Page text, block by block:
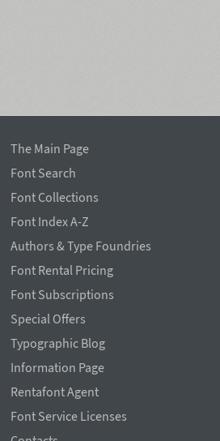
The Main Page
Font Search
Font Collections
Font Index A-Z
Authors & Type Foundries
Font Rental Pricing
Font Subscriptions
Special Offers
Typographic Blog
Information Page
Rentafont Agent
Font Service Licenses